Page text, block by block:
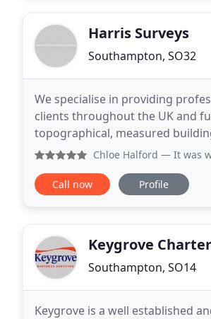
Harris Surveys
Southampton, SO32
We specialise in providing
clients throughout the UK and
topographical, measured
Chloe Halford — It was with
Call now Profile
Keygrove
Southampton, SO14
Keygrove is a well established